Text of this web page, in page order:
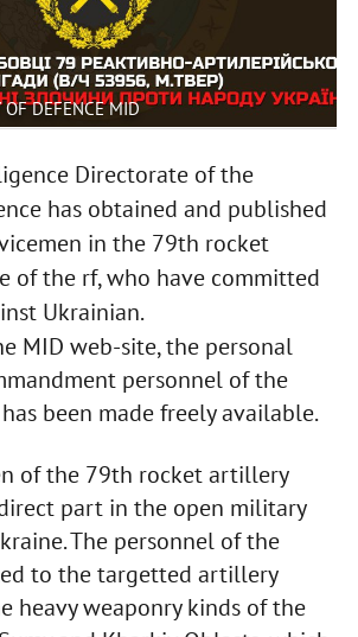
OF DEFENCE MID
Directorate of the
has obtained and published
in the 79th rocket
of the rf, who have committed
Ukrainian.
MID web-site, the personal
personnel of the
been made freely available.
of the 79th rocket artillery
part in the open military
The personnel of the
to the targetted artillery
heavy weaponry kinds of the